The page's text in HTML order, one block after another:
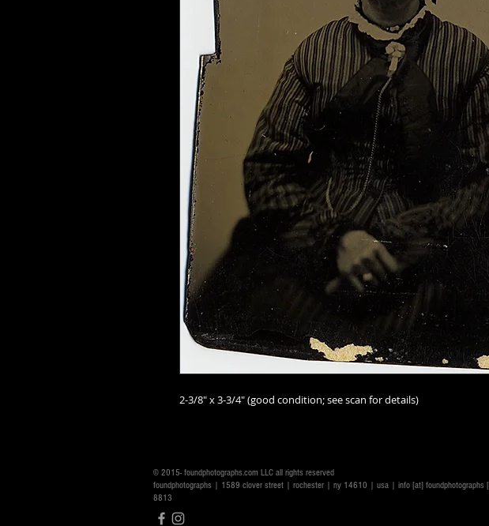
2-3/8" x 3-3/4" (good condition; see scan for details)
© 2015- foundphotographs.com LLC all rights reserved
foundphotographs | 1589 clover street | rochester | ny 14610 | usa | info [at] foundphotographs
8813